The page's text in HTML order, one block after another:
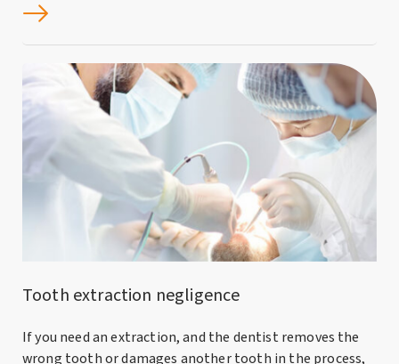
Tooth extraction negligence
If you need an extraction, and the dentist removes the
wrong tooth or damages another tooth in the process,